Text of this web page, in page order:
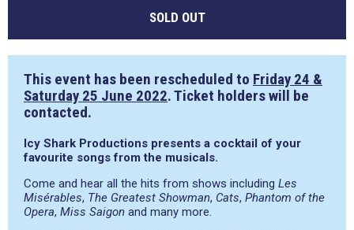
SOLD OUT
This event has been rescheduled to Friday 24 &
Saturday 25 June 2022. Ticket holders will be
contacted.
Icy Shark Productions presents a cocktail of your
favourite songs from the musicals.
Come and hear all the hits from shows including Les
Misérables, The Greatest Showman, Cats, Phantom of the
Opera, Miss Saigon and many more.